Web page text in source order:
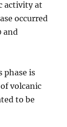
activity at
occurred
and
phase is
volcanic
to be